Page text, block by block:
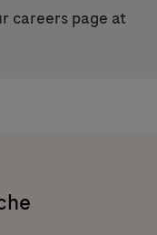
careers page at